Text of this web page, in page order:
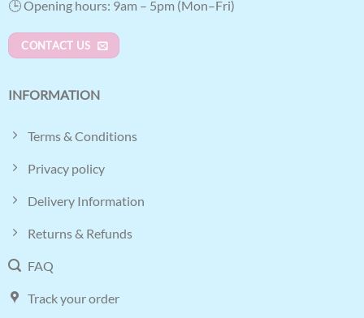
🕒 Opening hours: 9am – 5pm (Mon–Fri)
CONTACT US
INFORMATION
Terms & Conditions
Privacy policy
Delivery Information
Returns & Refunds
FAQ
Track your order